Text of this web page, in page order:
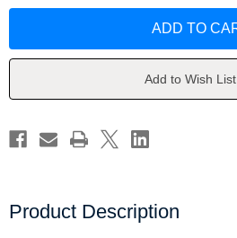
-
Board
-
Sensory
-
Board
Sensory
by
Add to Wish List
Product Description